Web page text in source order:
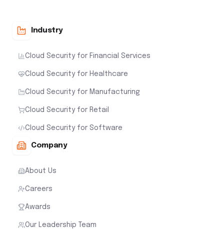
Industry
Cloud Security for Financial Services
Cloud Security for Healthcare
Cloud Security for Manufacturing
Cloud Security for Retail
Cloud Security for Software
Company
About Us
Careers
Awards
Our Leadership Team